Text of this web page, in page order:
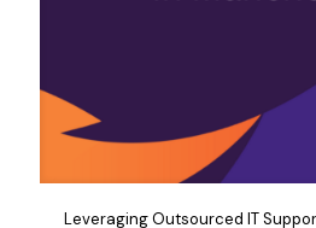
Leveraging Outsourced IT